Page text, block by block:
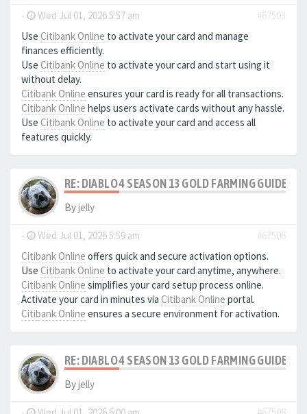
- Wed Jul 01, 2026 5:57 am
#67503
Use Citibank Online to activate your card and manage
finances efficiently.
Use Citibank Online to activate your card and start using it
without delay.
Citibank Online ensures your card is ready for all transactions.
Citibank Online helps users activate cards without any hassle.
Use Citibank Online to activate your card and access all
features quickly.
RE: DIABLO 4 SEASON 13 GOLD FARMING GUIDE
Byjelly
- Wed Jul 01, 2026 5:59 am
#67506
Citibank Online offers quick and secure activation options.
Use Citibank Online to activate your card anytime, anywhere.
Citibank Online simplifies your card setup process online.
Activate your card in minutes via Citibank Online portal.
Citibank Online ensures a secure environment for activation.
RE: DIABLO 4 SEASON 13 GOLD FARMING GUIDE
Byjelly